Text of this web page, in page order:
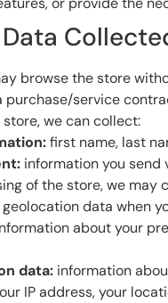
browse the store
purchase/service
we can collect:
first name, last
information you send
of the store, we may
geolocation data when
about your
data: information
IP address, your